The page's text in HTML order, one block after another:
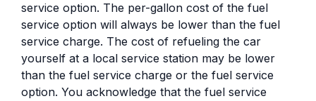
service option. The per-gallon cost of the fuel
service option will always be lower than the fuel
service charge. The cost of refueling the car
yourself at a local service station may be lower
than the fuel service charge or the fuel service
option. You acknowledge that the fuel service